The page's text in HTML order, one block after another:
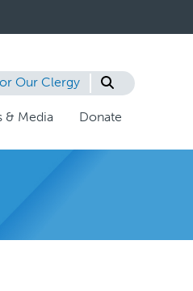
Our Clergy
& Media Donate